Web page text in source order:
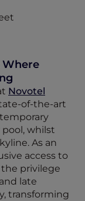
Where
Novotel
of-the-art
whilst
As an
access to
the privilege
late
transforming